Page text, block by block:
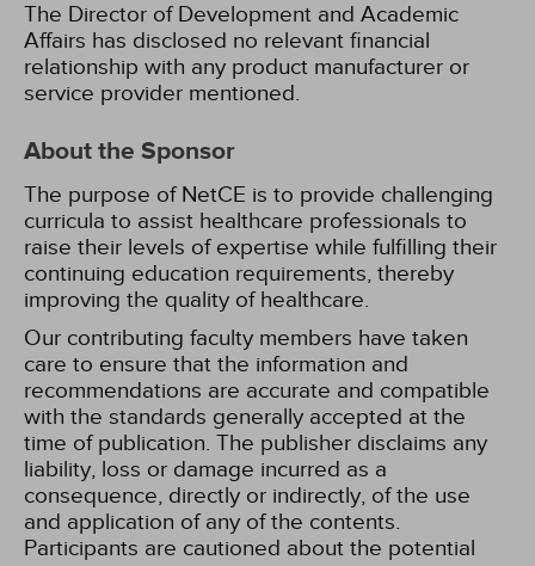
The Director of Development and Academic
Affairs has disclosed no relevant financial
relationship with any product manufacturer or
service provider mentioned.
About the Sponsor
The purpose of NetCE is to provide challenging
curricula to assist healthcare professionals to
raise their levels of expertise while fulfilling their
continuing education requirements, thereby
improving the quality of healthcare.
Our contributing faculty members have taken
care to ensure that the information and
recommendations are accurate and compatible
with the standards generally accepted at the
time of publication. The publisher disclaims any
liability, loss or damage incurred as a
consequence, directly or indirectly, of the use
and application of any of the contents.
Participants are cautioned about the potential